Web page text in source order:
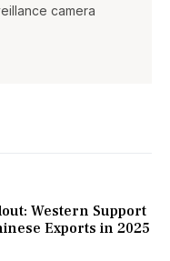
camera
Western Support
Exports in 2025